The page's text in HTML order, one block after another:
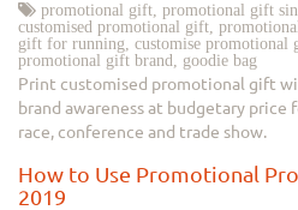
promotional gift, promotional gift
customised promotional gift,
gift for running, customise promotional
promotional gift brand, goodie bag
Print customised promotional gift
brand awareness at budgetary price
race, conference and trade show.
How to Use Promotional
2019